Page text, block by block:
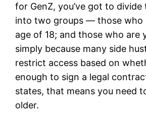
for GenZ, you’ve got to
into two groups — those who
age of 18; and those who are
simply because many side
restrict access based on
enough to sign a legal
states, that means you need
older.